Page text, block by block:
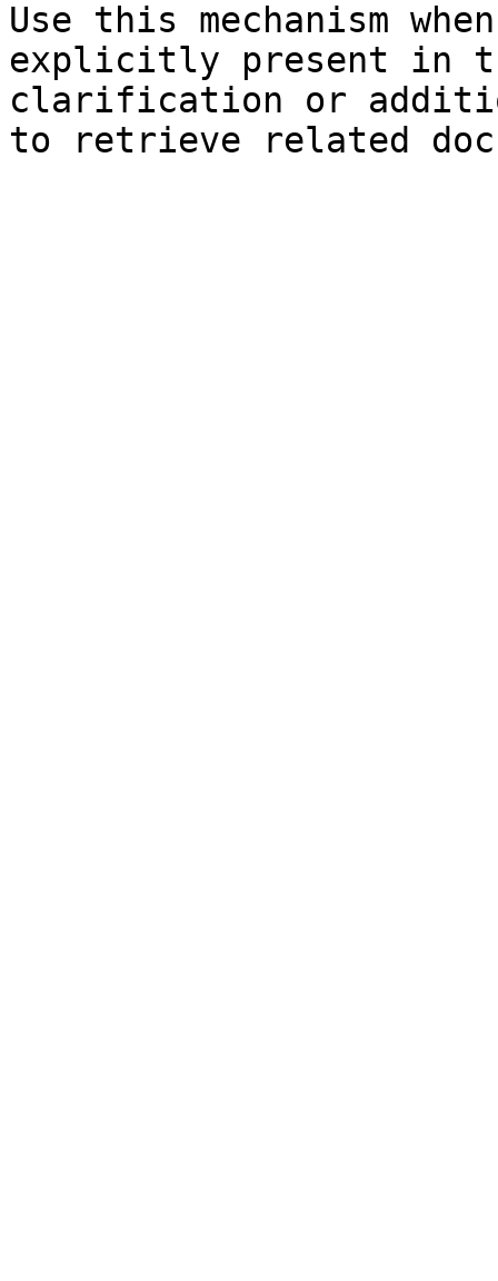
Use this mechanism
explicitly present in
clarification or